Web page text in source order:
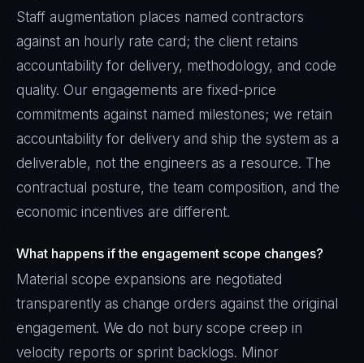
Staff augmentation places named contractors
against an hourly rate card; the client retains
accountability for delivery, methodology, and code
quality. Our engagements are fixed-price
commitments against named milestones; we retain
accountability for delivery and ship the system as a
deliverable, not the engineers as a resource. The
contractual posture, the team composition, and the
economic incentives are different.
What happens if the engagement scope changes?
Material scope expansions are negotiated
transparently as change orders against the original
engagement. We do not bury scope creep in
velocity reports or sprint backlogs. Minor